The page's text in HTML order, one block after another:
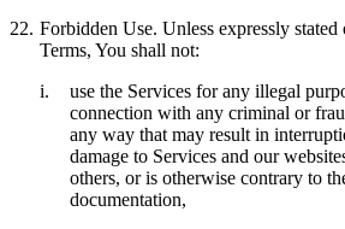
22. Forbidden Use. Unless expressly
Terms, You shall not:
i.
use the Services for any illegal
connection with any criminal or
any way that may result in
damage to Services and our
others, or is otherwise contrary to
documentation,